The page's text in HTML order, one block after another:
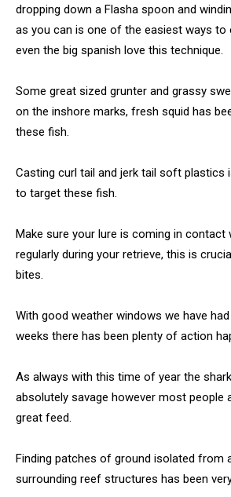
dropping down a Flasha spoon and
as you can is one of the easiest ways to
even the big spanish love this technique.
Some great sized grunter and grassy
on the inshore marks, fresh squid has
these fish.
Casting curl tail and jerk tail soft plastics
to target these fish.
Make sure your lure is coming in
regularly during your retrieve, this is
bites.
With good weather windows we have
weeks there has been plenty of action
As always with this time of year the
absolutely savage however most people
great feed.
Finding patches of ground isolated from
surrounding reef structures has been